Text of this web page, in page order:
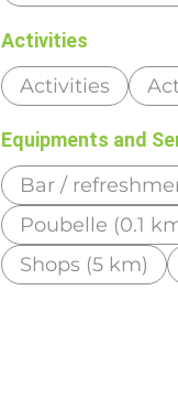
Activities
Activities
Equipments and
Bar /
Poubelle (0.1
Shops (5 km)